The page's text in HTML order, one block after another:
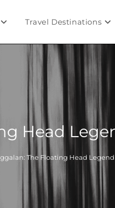
Travel Destinations
Head
The Floating Head Legend